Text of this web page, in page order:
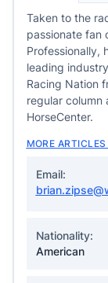
Taken to the
passionate fan
Professionally,
leading
Racing Nation
regular column
HorseCenter.
MORE
Email:
Nationality:
American